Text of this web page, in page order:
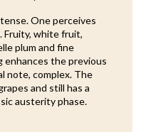
One perceives
Fruity, white fruit,
plum and fine
enhances the previous
note, complex. The
and still has a
austerity phase.